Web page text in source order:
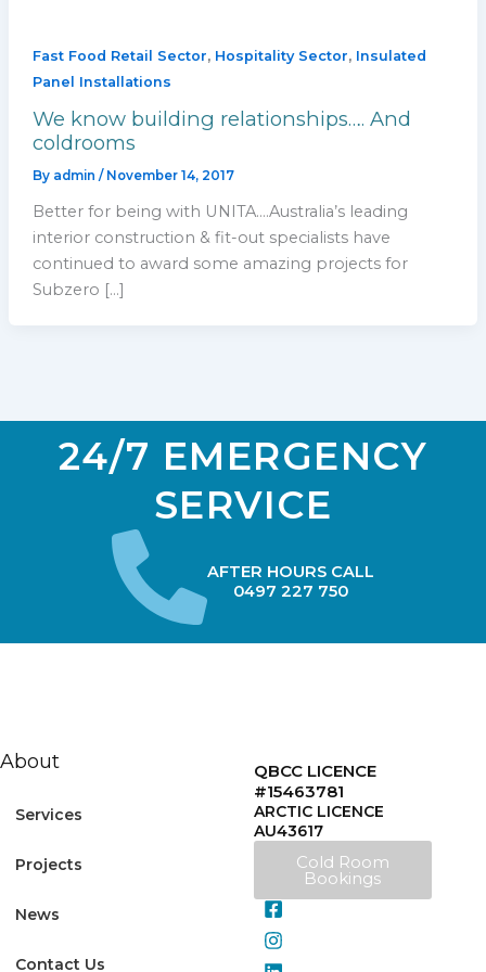
Fast Food Retail Sector, Hospitality Sector, Insulated
Panel Installations
We know building relationships…. And
coldrooms
By admin / November 14, 2017
Better for being with UNITA….Australia’s leading
interior construction & fit-out specialists have
continued to award some amazing projects for
Subzero […]
24/7 EMERGENCY
SERVICE
AFTER HOURS CALL
0497 227 750
About
Services
Projects
News
Contact Us
QBCC LICENCE
#15463781
ARCTIC LICENCE
AU43617
Cold Room
Bookings